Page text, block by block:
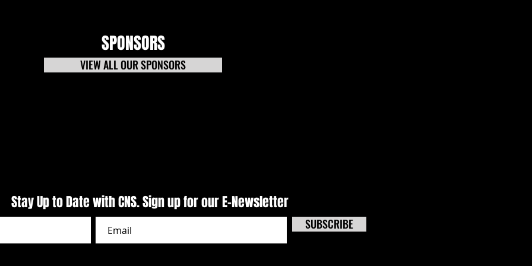
SPONSORS
VIEW ALL OUR SPONSORS
Stay Up to Date with CNS. Sign up for our E-Newsletter
SUBSCRIBE